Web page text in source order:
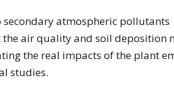
atmospheric pollutants
air quality and soil deposition
the real impacts of the plant
studies.